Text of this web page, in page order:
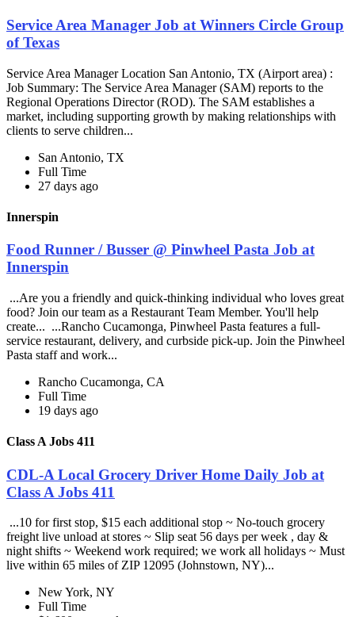
Service Area Manager Job at Winners Circle Group
of Texas
Service Area Manager Location San Antonio, TX (Airport area) :
Job Summary: The Service Area Manager (SAM) reports to the
Regional Operations Director (ROD). The SAM establishes a
market, including supporting growth by making relationships with
clients to serve children...
San Antonio, TX
Full Time
27 days ago
Innerspin
Food Runner / Busser @ Pinwheel Pasta Job at
Innerspin
...Are you a friendly and quick-thinking individual who loves great
food? Join our team as a Restaurant Team Member. You'll help
create... ...Rancho Cucamonga, Pinwheel Pasta features a full-
service restaurant, delivery, and curbside pick-up. Join the Pinwheel
Pasta staff and work...
Rancho Cucamonga, CA
Full Time
19 days ago
Class A Jobs 411
CDL-A Local Grocery Driver Home Daily Job at
Class A Jobs 411
...10 for first stop, $15 each additional stop ~ No-touch grocery
freight live unload at stores ~ Slip seat 56 days per week , day &
night shifts ~ Weekend work required; we work all holidays ~ Must
live within 65 miles of ZIP 12095 (Johnstown, NY)...
New York, NY
Full Time